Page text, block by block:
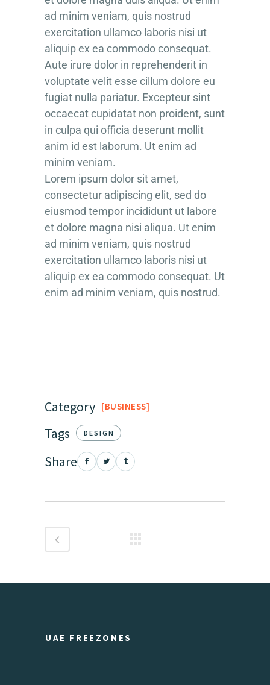
ad minim veniam, quis nostrud
exercitation ullamco laboris nisi ut
aliquip ex ea commodo consequat.
Aute irure dolor in reprehenderit in
voluptate velit esse cillum dolore eu
fugiat nulla pariatur. Excepteur sint
occaecat cupidatat non proident, sunt
in culpa qui officia deserunt mollit
anim id est laborum. Ut enim ad
minim veniam.
Lorem ipsum dolor sit amet,
consectetur adipiscing elit, sed do
eiusmod tempor incididunt ut labore
et dolore magna nisi aliqua. Ut enim
ad minim veniam, quis nostrud
exercitation ullamco laboris nisi ut
aliquip ex ea commodo consequat. Ut
enim ad minim veniam, quis nostrud.
Category BUSINESS
Tags DESIGN
Share
UAE FREEZONES